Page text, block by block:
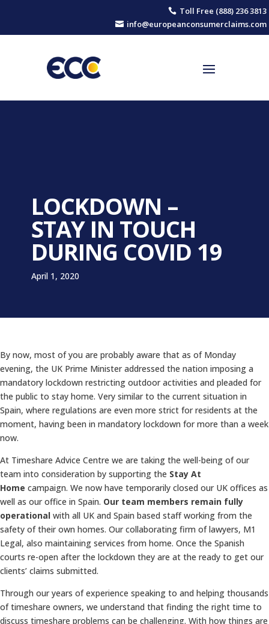
 Toll Free (888) 236 3813
 info@europeanconsumerclaims.com
LOCKDOWN –
STAY IN TOUCH
DURING COVID 19
April 1, 2020
By now, most of you are probably aware that as of Monday
evening, the UK Prime Minister addressed the nation imposing a
mandatory lockdown restricting outdoor activities and pleaded for
the public to stay home. Very similar to the current situation in
Spain, where regulations are even more strict for residents at the
moment, having been in mandatory lockdown for more than a week
now.
At Timeshare Advice Centre we are taking the well-being of our
team into consideration by supporting the Stay At
Home campaign. We now have temporarily closed our UK offices as
well as our office in Spain. Our team members remain fully
operational with all UK and Spain based staff working from the
safety of their own homes. Our collaborating firm of lawyers, M1
Legal, also maintaining services from home. Once the Spanish
courts re-open after the lockdown they are at the ready to get our
clients’ claims submitted.
Through our years of experience speaking to and helping thousands
of timeshare owners, we understand that finding the right time to
discuss timeshare problems can be challenging. With how things are